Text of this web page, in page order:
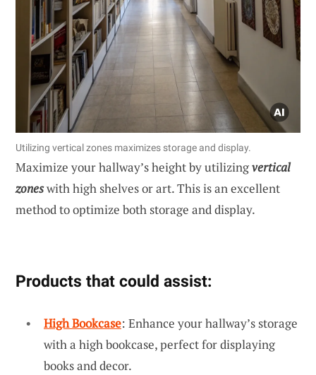
Utilizing vertical zones maximizes storage and display.
Maximize your hallway’s height by utilizingvertical
zoneswith high shelves or art. This is an excellent
method to optimize both storage and display.
Products that could assist:
High Bookcase: Enhance your hallway’s storage
with a high bookcase, perfect for displaying
books and decor.